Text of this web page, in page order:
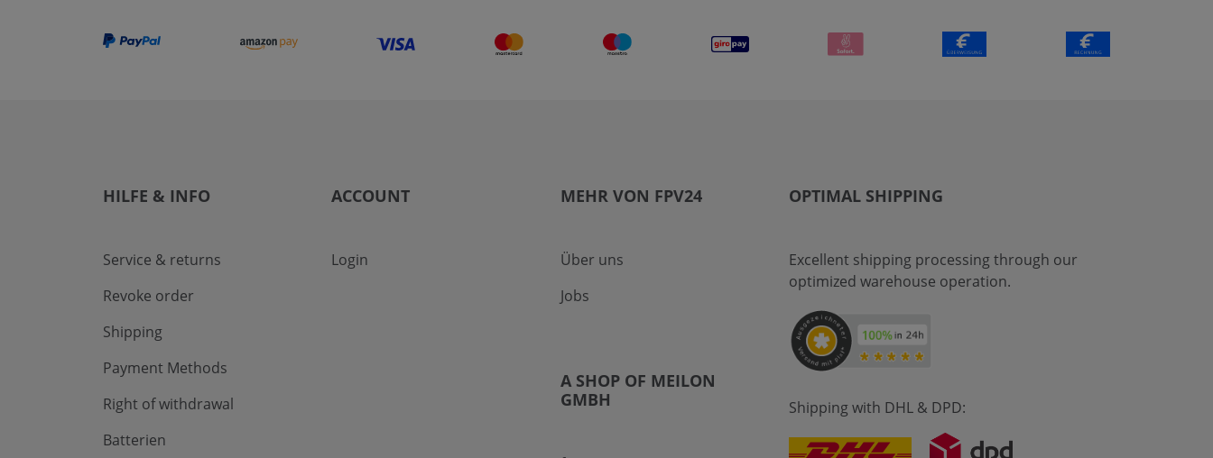
HILFE & INFO
Service & returns
Revoke order
Shipping
Payment Methods
Right of withdrawal
Batterien
ACCOUNT
Login
MEHR VON FPV24
Über uns
Jobs
A SHOP OF MEILON
GMBH
OPTIMAL SHIPPING
Excellent shipping processing through our
optimized warehouse operation.
Shipping with DHL & DPD: